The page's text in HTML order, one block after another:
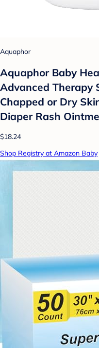
Aquaphor
Aquaphor Baby
Advanced Therapy
Chapped or Dry
Diaper Rash
$18.24
Shop Registry at Amazon Baby